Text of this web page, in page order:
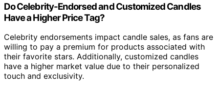
Do Celebrity-Endorsed and Customized Candles
Have a Higher Price Tag?
Celebrity endorsements impact candle sales, as fans are
willing to pay a premium for products associated with
their favorite stars. Additionally, customized candles
have a higher market value due to their personalized
touch and exclusivity.